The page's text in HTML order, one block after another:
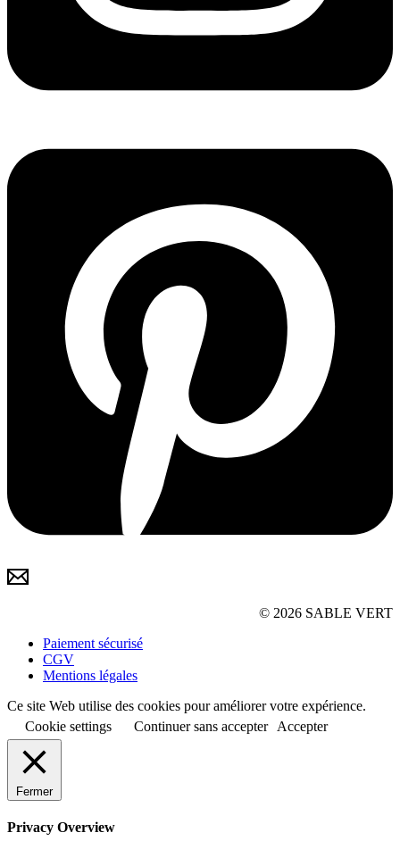
© 2026 SABLE VERT
Paiement sécurisé
CGV
Mentions légales
Ce site Web utilise des cookies pour améliorer votre expérience.
Cookie settings
Continuer sans accepter Accepter
Fermer
Privacy Overview